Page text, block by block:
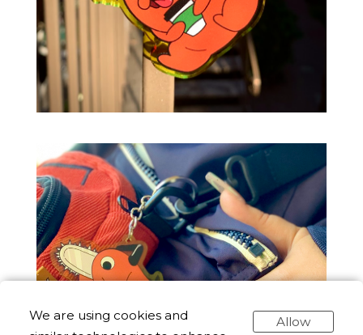
We are using cookies and
Allow